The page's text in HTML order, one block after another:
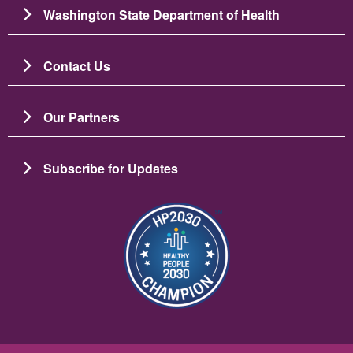
Washington State Department of Health
Contact Us
Our Partners
Subscribe for Updates
Resim